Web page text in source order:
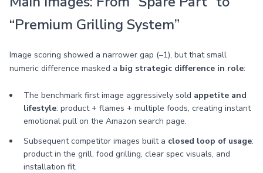
“Premium Grilling System”
Image scoring showed a narrower gap (–1), but that small
numeric difference masked a big strategic difference in role:
The benchmark first image aggressively sold appetite and
lifestyle: product + flames + multiple foods, creating instant
emotional pull on the Amazon search page.
Subsequent competitor images built a closed loop of usage:
product in the grill, food grilling, clear spec visuals, and
installation fit.